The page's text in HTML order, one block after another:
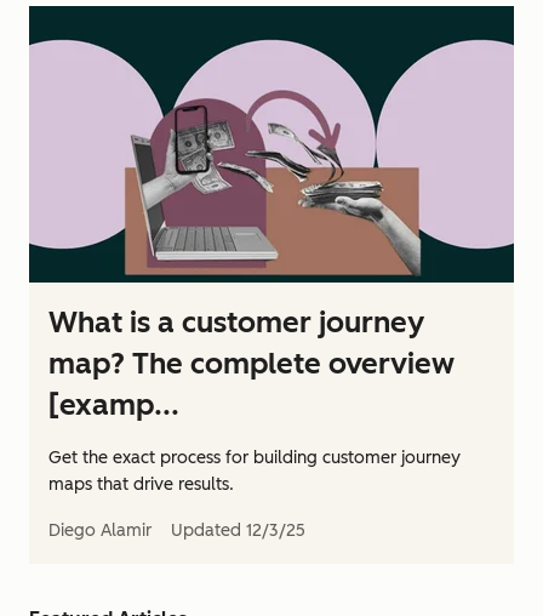
What is a customer journey
map? The complete overview
[examp...
Get the exact process for building customer journey
maps that drive results.
Diego Alamir Updated 12/3/25